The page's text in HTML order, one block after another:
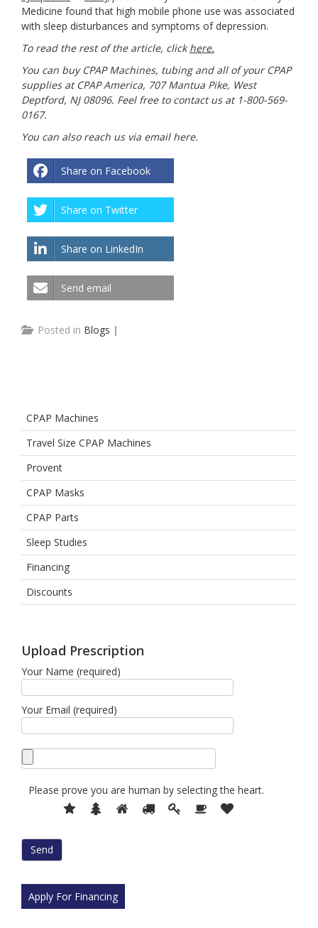
Medicine found that high mobile phone use was associated
with sleep disturbances and symptoms of depression.
To read the rest of the article, clickhere.
You can buy CPAP Machines, tubing and all of your CPAP
supplies at CPAP America, 707 Mantua Pike, West
Deptford, NJ 08096. Feel free to contact us at 1-800-569-
0167.
You can also reach us via email here.
Share on Facebook
Share on Twitter
Share on LinkedIn
Send email
Posted in Blogs |
CPAP Machines
Travel Size CPAP Machines
Provent
CPAP Masks
CPAP Parts
Sleep Studies
Financing
Discounts
Upload Prescription
Your Name (required)
Your Email (required)
Please prove you are human by selecting the heart.
Please
prove
human
the
Apply For Financing